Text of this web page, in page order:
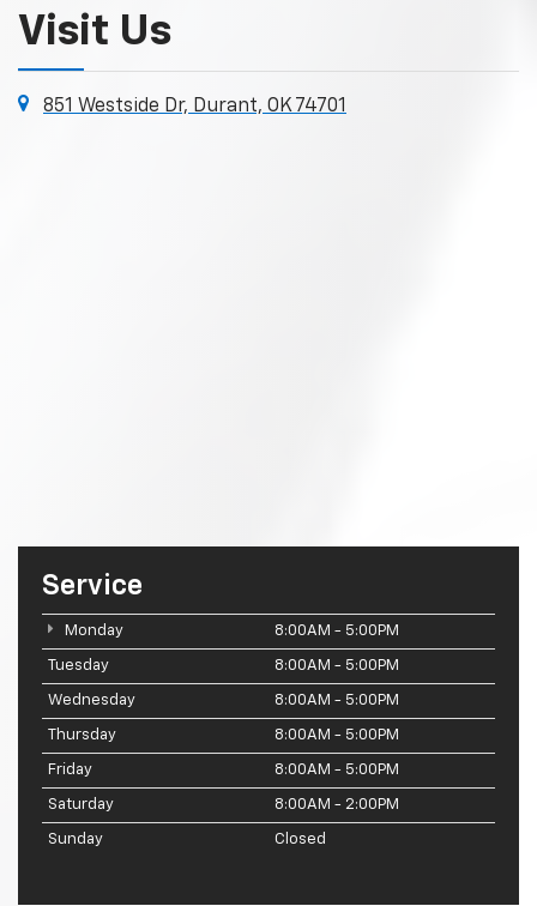
Visit Us
851 Westside Dr, Durant, OK 74701
Service
Monday 8:00AM - 5:00PM
Tuesday 8:00AM - 5:00PM
Wednesday 8:00AM - 5:00PM
Thursday 8:00AM - 5:00PM
Friday 8:00AM - 5:00PM
Saturday 8:00AM - 2:00PM
Sunday Closed